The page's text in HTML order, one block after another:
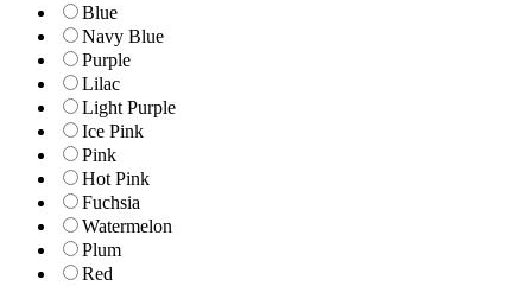
Blue
Navy Blue
Purple
Lilac
Light Purple
Ice Pink
Pink
Hot Pink
Fuchsia
Watermelon
Plum
Red